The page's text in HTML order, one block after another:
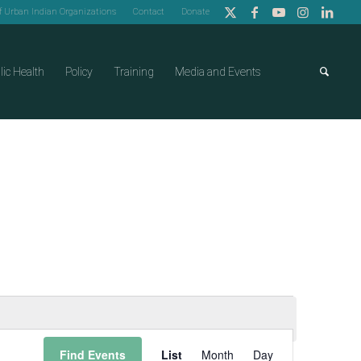
Urban Indian Organizations Contact Donate
Health Policy Training Media and Events
Find Events List Month Day